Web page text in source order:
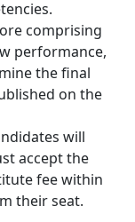
comprising
performance,
the final
on the
will
accept the
fee within
their seat.